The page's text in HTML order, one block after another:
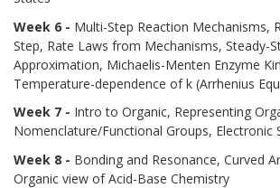
Week 6 - Multi-Step Reaction Mechanisms,
Step, Rate Laws from Mechanisms, Steady-
Approximation, Michaelis-Menten Enzyme
Temperature-dependence of k (Arrhenius
Week 7 - Intro to Organic, Representing
Nomenclature/Functional Groups, Electronic
Week 8 - Bonding and Resonance, Curved
Organic view of Acid-Base Chemistry